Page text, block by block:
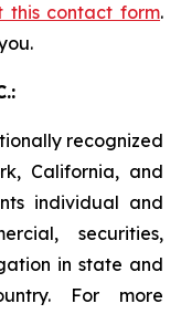
this contact form.
recognized
California, and
individual and
securities,
in state and
For more